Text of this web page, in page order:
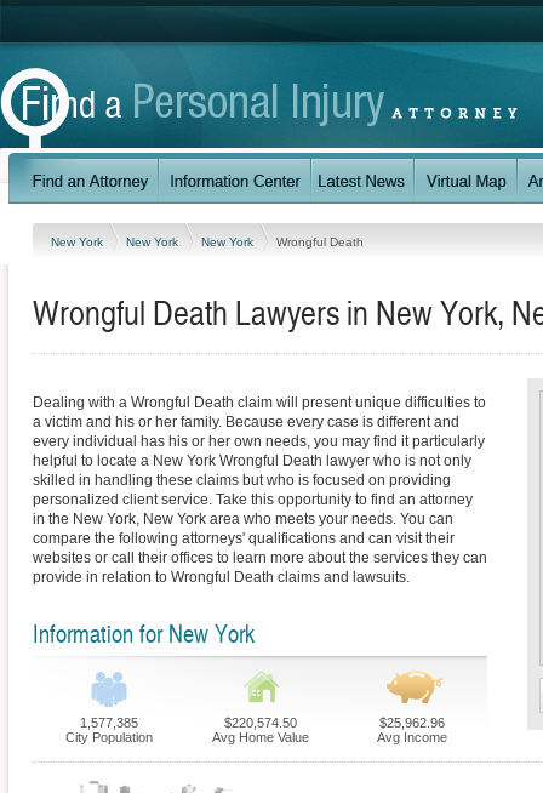
New York New York New York Wrongful Death
Wrongful Death Lawyers in New York,
Dealing with a Wrongful Death claim will present unique difficulties to
a victim and his or her family. Because every case is different and
every individual has his or her own needs, you may find it particularly
helpful to locate a New York Wrongful Death lawyer who is not only
skilled in handling these claims but who is focused on providing
personalized client service. Take this opportunity to find an attorney
in the New York, New York area who meets your needs. You can
compare the following attorneys' qualifications and can visit their
websites or call their offices to learn more about the services they can
provide in relation to Wrongful Death claims and lawsuits.
Information for New York
1,577,385
City Population
$220,574.50
Avg Home Value
$25,962.96
Avg Income